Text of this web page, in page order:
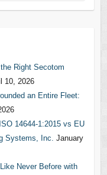
Right Secotom
10, 2026
an Entire Fleet:
14644-1:2015 vs EU
Systems, Inc. January
Never Before with